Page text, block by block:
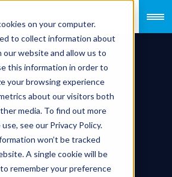
on your computer.
to collect information about
website and allow us to
this information in order to
your browsing experience
about our visitors both
media. To find out more
see our Privacy Policy.
won’t be tracked
A single cookie will be
remember your preference